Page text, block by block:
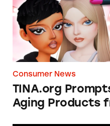
Consumer News
TINA.org
Aging Products